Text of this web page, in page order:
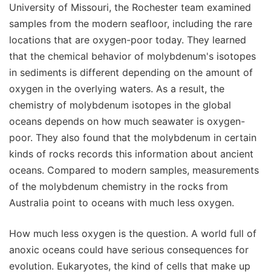
University of Missouri, the Rochester team examined
samples from the modern seafloor, including the rare
locations that are oxygen-poor today. They learned
that the chemical behavior of molybdenum's isotopes
in sediments is different depending on the amount of
oxygen in the overlying waters. As a result, the
chemistry of molybdenum isotopes in the global
oceans depends on how much seawater is oxygen-
poor. They also found that the molybdenum in certain
kinds of rocks records this information about ancient
oceans. Compared to modern samples, measurements
of the molybdenum chemistry in the rocks from
Australia point to oceans with much less oxygen.
How much less oxygen is the question. A world full of
anoxic oceans could have serious consequences for
evolution. Eukaryotes, the kind of cells that make up